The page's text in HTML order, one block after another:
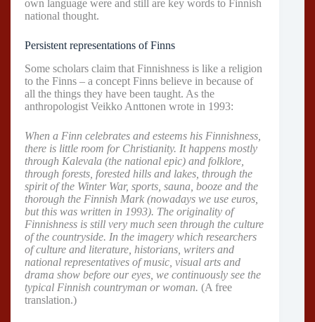
own language were and still are key words to Finnish
national thought.
Persistent representations of Finns
Some scholars claim that Finnishness is like a religion
to the Finns – a concept Finns believe in because of
all the things they have been taught. As the
anthropologist Veikko Anttonen wrote in 1993:
When a Finn celebrates and esteems his Finnishness,
there is little room for Christianity. It happens mostly
through Kalevala (the national epic) and folklore,
through forests, forested hills and lakes, through the
spirit of the Winter War, sports, sauna, booze and the
thorough the Finnish Mark (nowadays we use euros,
but this was written in 1993). The originality of
Finnishness is still very much seen through the culture
of the countryside. In the imagery which researchers
of culture and literature, historians, writers and
national representatives of music, visual arts and
drama show before our eyes, we continuously see the
typical Finnish countryman or woman. (A free
translation.)